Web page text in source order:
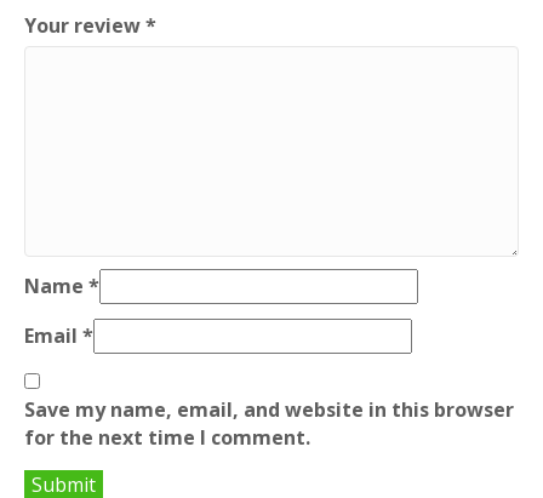
Your review*
Name *
Email *
Save my name, email, and website in this browser
for the next time I comment.